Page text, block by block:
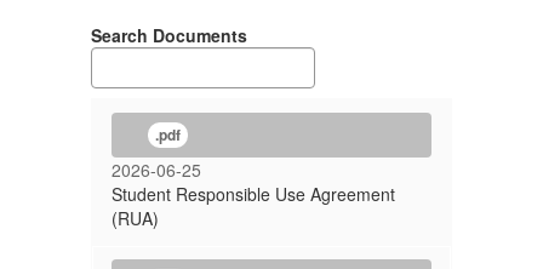
Search Documents
.pdf
2026-06-25
Student Responsible Use Agreement
(RUA)